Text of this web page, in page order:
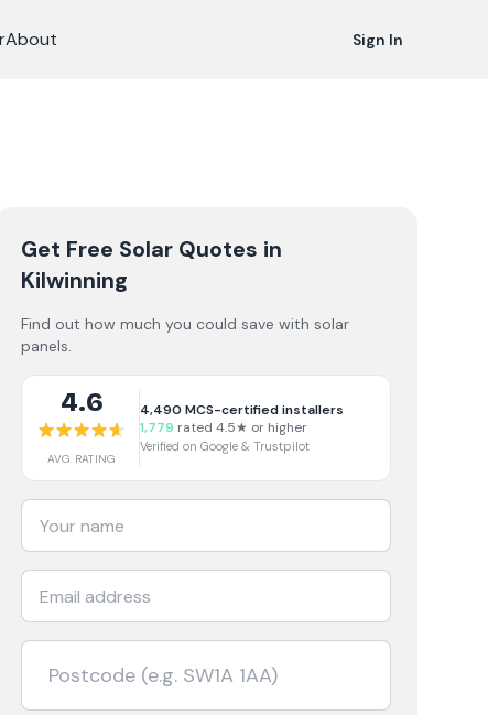
About Sign In
Get Free Solar Quotes in
Kilwinning
Find out how much you could save with solar
panels.
4.6
AVG RATING
4,490 MCS-certified installers
1,779 rated 4.5★ or higher
Verified on Google & Trustpilot